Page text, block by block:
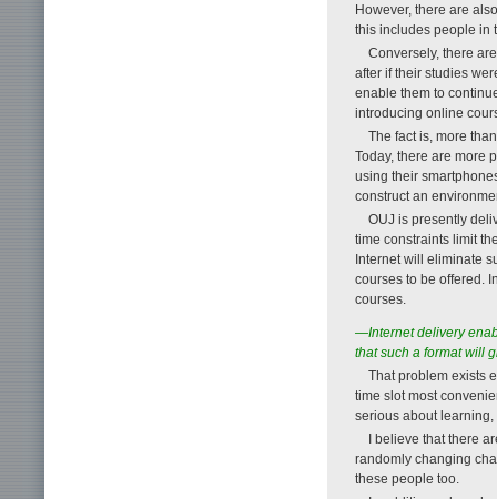
However, there are
this includes people in
Conversely, there
after if their studies
enable them to
introducing online
The fact is, more
Today, there are more
using their
construct an
OUJ is presently
time constraints limit
Internet will eliminate
courses to be offered.
courses.
—Internet delivery
that such a format will
That problem exists
time slot most
serious about
I believe that there
randomly changing
these people too.